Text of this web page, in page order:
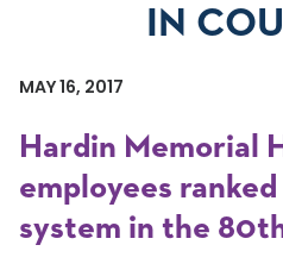
IN
MAY 16, 2017
Hardin Memorial
employees
system in the